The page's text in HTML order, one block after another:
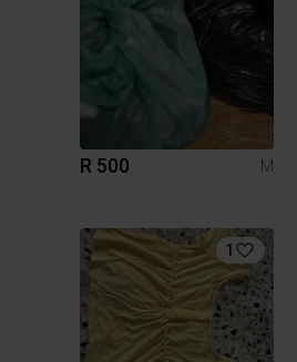
R 500 M
1